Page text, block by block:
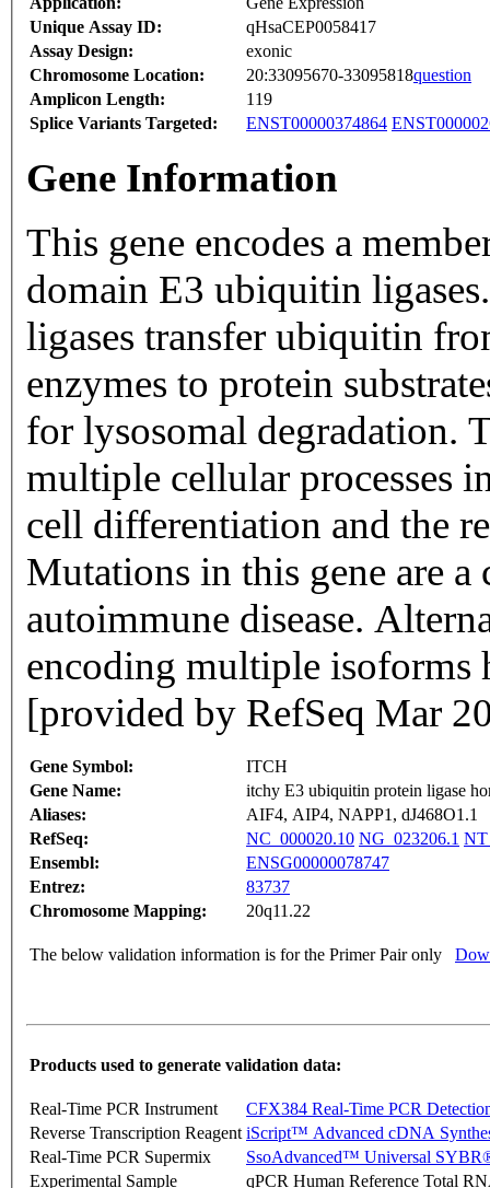
Unique Assay ID:
qHsaCEP0058417
Assay Design:
exonic
Chromosome Location:
20:33095670-33095818question
Amplicon Length:
119
Splice Variants Targeted:
ENST00000374864
Gene Information
This gene encodes a
domain E3 ubiquitin
ligases transfer ubiquitin
enzymes to protein
for lysosomal degradation.
multiple cellular processes
cell differentiation and the
Mutations in this gene are
autoimmune disease.
encoding multiple isoforms
[provided by RefSeq Mar
Gene Symbol:
ITCH
Gene Name:
itchy E3 ubiquitin protein ligase
Aliases:
AIF4, AIP4, NAPP1, dJ468O1.1
RefSeq:
NC_000020.10 NG_023206.1
Ensembl:
ENSG00000078747
Entrez:
83737
Chromosome Mapping:
20q11.22
The below validation information is for the Primer Pair only
Products used to generate validation data:
Real-Time PCR Instrument
CFX384 Real-Time PCR
Reverse Transcription Reagent iScript™ Advanced cDNA
Real-Time PCR Supermix
SsoAdvanced™ Universal
Experimental Sample
qPCR Human Reference Total